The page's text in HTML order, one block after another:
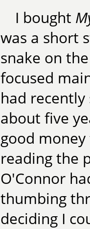
I bought
was a short
snake on
focused
had
about five
good
reading the
O'Connor
thumbing
deciding I